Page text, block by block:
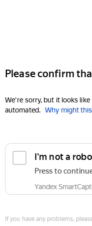
Please confirm
We're sorry, but it looks
automated. Why might
I'm not a
Press to
Yandex
If you have any problems,